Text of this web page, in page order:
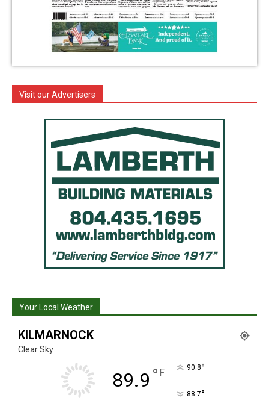
Visit our Advertisers
Your Local Weather
KILMARNOCK
Clear Sky
89.9 ° F 90.8°
88.7°